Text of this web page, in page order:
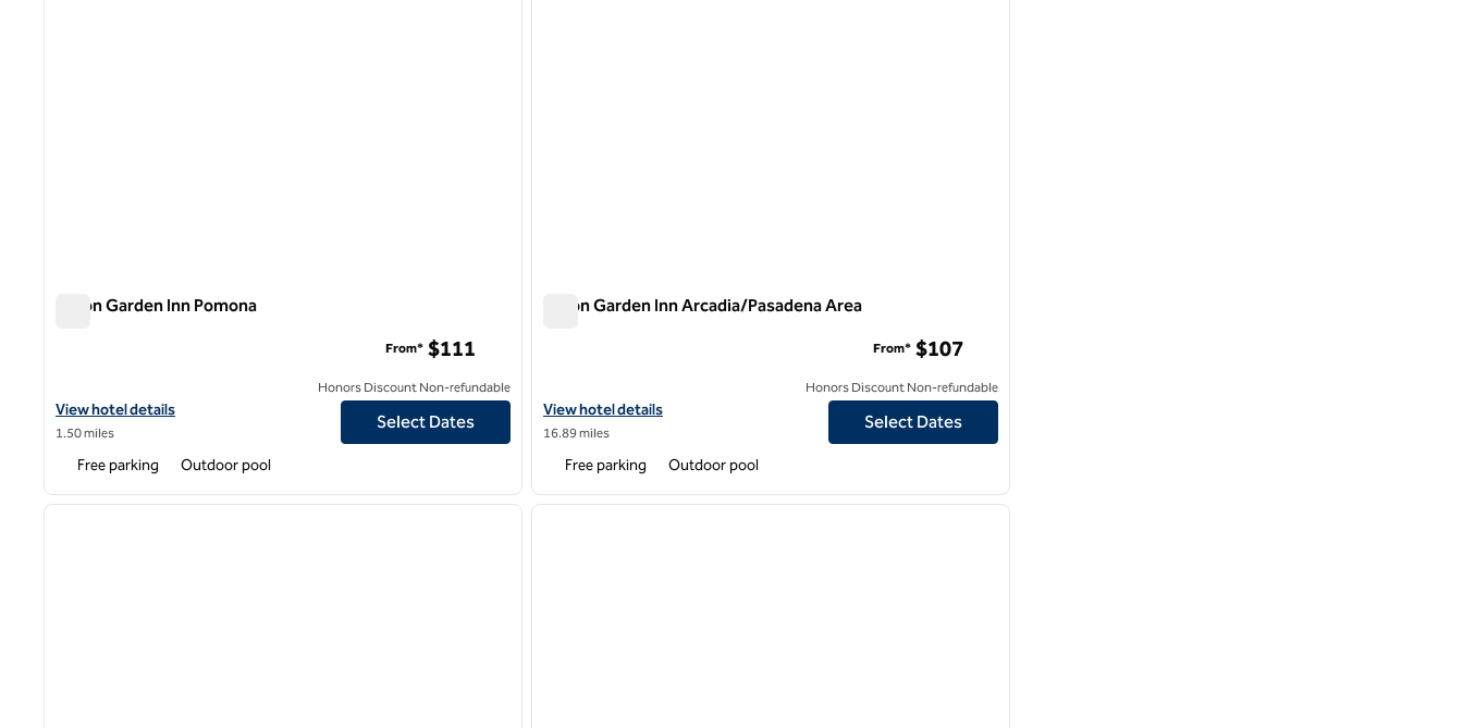
Hilton Garden Inn Pomona
View hotel details for Hilton Garden Inn Pomona
View hotel details
1.50 miles
From* $111
Honors Discount Non-refundable
Select Dates
Free parking Outdoor pool
Hilton Garden Inn Arcadia/Pasadena Area
View hotel details for Hilton Garden Inn Arcadia/Pasadena Area
View hotel details
16.89 miles
From* $107
Honors Discount Non-refundable
Select Dates
Free parking Outdoor pool
1 of 12
next image
1 of 12
next image